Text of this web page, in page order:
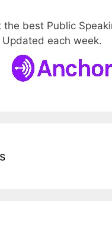
the best Public
each week.